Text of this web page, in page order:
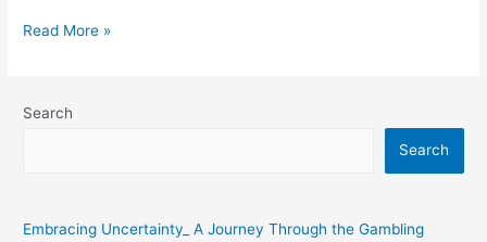
Read More »
Search
Search
Embracing Uncertainty_ A Journey Through the Gambling